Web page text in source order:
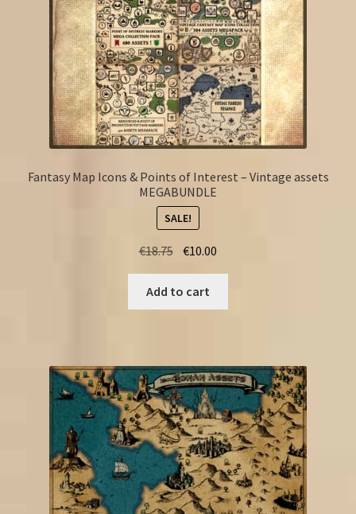
Fantasy Map Icons & Points of Interest – Vintage assets
MEGABUNDLE
SALE!
€18.75 Original
was:
€18.75.
€10.00
€10.00.
Add to cart